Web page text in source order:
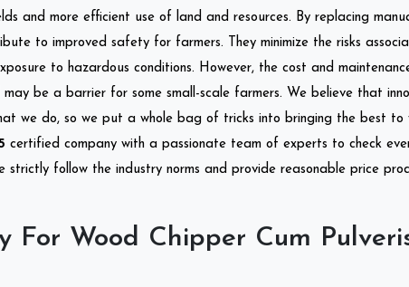
and more efficient use of land and resources. By replacing
to improved safety for farmers. They minimize the risks
to hazardous conditions. However, the cost and
be a barrier for some small-scale farmers. We believe that
we do, so we put a whole bag of tricks into bringing the best to
certified company with a passionate team of experts to check
strictly follow the industry norms and provide reasonable price
For Wood Chipper Cum